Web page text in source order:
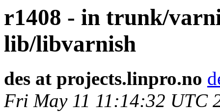
r1408 - in trunk/
lib/libvarnish
des at projects.linpro.no
Fri May 11 11:14:32 UTC